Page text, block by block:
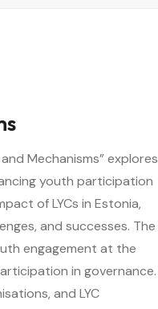
Mechanisms” explores
youth participation
of LYCs in Estonia,
and successes. The
engagement at the
in governance.
and LYC